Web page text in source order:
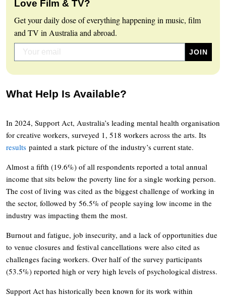
Love Film & TV?
Get your daily dose of everything happening in music, film
and TV in Australia and abroad.
What Help Is Available?
In 2024, Support Act, Australia’s leading mental health organisation
for creative workers, surveyed 1, 518 workers across the arts. Its
results painted a stark picture of the industry’s current state.
Almost a fifth (19.6%) of all respondents reported a total annual
income that sits below the poverty line for a single working person.
The cost of living was cited as the biggest challenge of working in
the sector, followed by 56.5% of people saying low income in the
industry was impacting them the most.
Burnout and fatigue, job insecurity, and a lack of opportunities due
to venue closures and festival cancellations were also cited as
challenges facing workers. Over half of the survey participants
(53.5%) reported high or very high levels of psychological distress.
Support Act has historically been known for its work within